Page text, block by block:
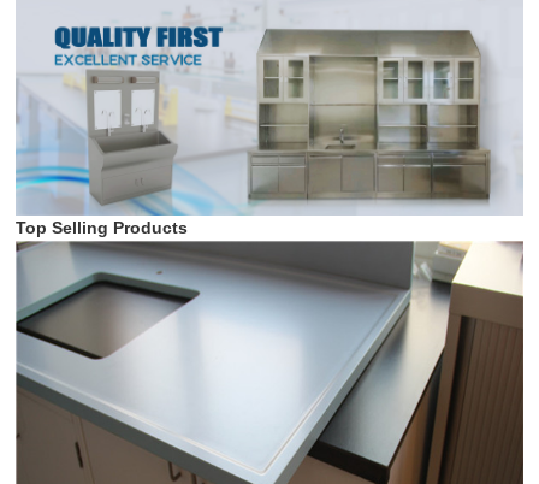
Top Selling Products